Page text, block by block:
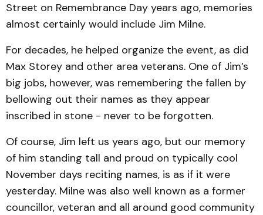
Street on Remembrance Day years ago, memories
almost certainly would include Jim Milne.
For decades, he helped organize the event, as did
Max Storey and other area veterans. One of Jim’s
big jobs, however, was remembering the fallen by
bellowing out their names as they appear
inscribed in stone - never to be forgotten.
Of course, Jim left us years ago, but our memory
of him standing tall and proud on typically cool
November days reciting names, is as if it were
yesterday. Milne was also well known as a former
councillor, veteran and all around good community